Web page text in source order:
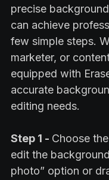
precise
can achieve
few simple steps.
marketer, or
equipped with
accurate
editing needs.
Step 1 - Choose
edit the
photo” option or